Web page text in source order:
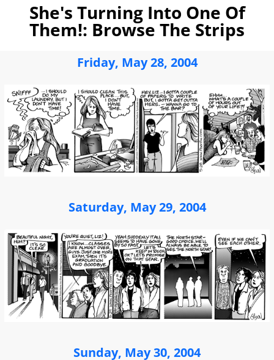
She's Turning Into One Of
Them!: Browse The Strips
Friday, May 28, 2004
Saturday, May 29, 2004
Sunday, May 30, 2004